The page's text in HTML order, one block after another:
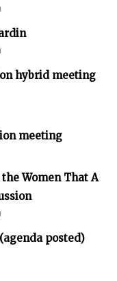
hybrid meeting
meeting
Women That A
posted)